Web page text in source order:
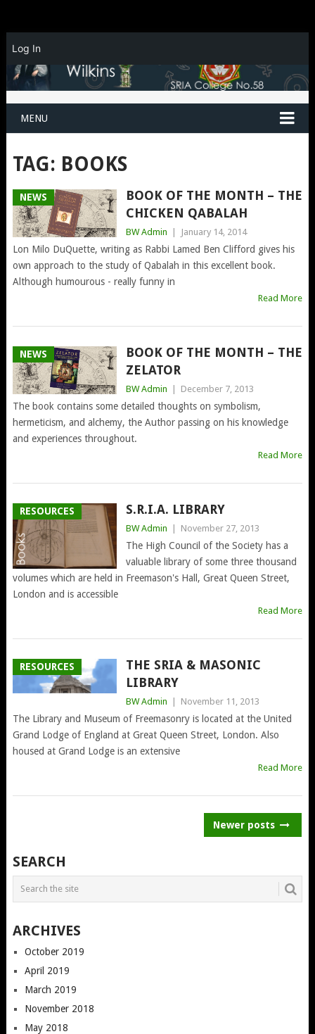
MENU
TAG: BOOKS
NEWS
BOOK OF THE MONTH – THE
CHICKEN QABALAH
BW Admin | January 14, 2014
Lon Milo DuQuette, writing as Rabbi Lamed Ben Clifford gives his
own approach to the study of Qabalah in this excellent book.
Although humourous - really funny in
Read More
NEWS
BOOK OF THE MONTH – THE
ZELATOR
BW Admin | December 7, 2013
The book contains some detailed thoughts on symbolism,
hermeticism, and alchemy, the Author passing on his knowledge
and experiences throughout.
Read More
RESOURCES S.R.I.A. LIBRARY
BW Admin | November 27, 2013
The High Council of the Society has a
valuable library of some three thousand
volumes which are held in Freemason's Hall, Great Queen Street,
London and is accessible
Read More
RESOURCES
THE SRIA & MASONIC
LIBRARY
BW Admin | November 11, 2013
The Library and Museum of Freemasonry is located at the United
Grand Lodge of England at Great Queen Street, London. Also
housed at Grand Lodge is an extensive
Read More
Newer posts
SEARCH
ARCHIVES
October 2019
April 2019
March 2019
November 2018
May 2018
Log In